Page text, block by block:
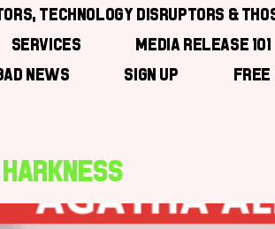
Technology Disruptors &
Services Media Release 101
News
Sign Up
Harkness